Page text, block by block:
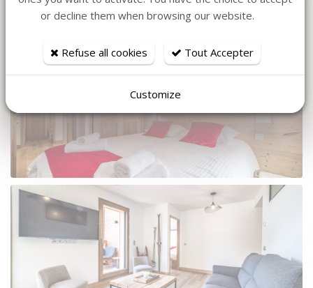
or decline them when browsing our website.
Refuse all cookies Tout Accepter
Customize